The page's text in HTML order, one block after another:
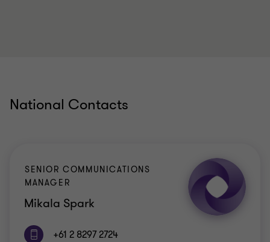
National Contacts
SENIOR COMMUNICATIONS
MANAGER
Mikala Spark
+61 2 8297 2724